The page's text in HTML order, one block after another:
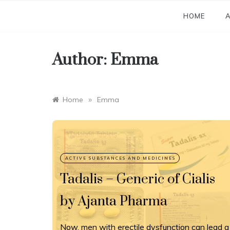
HOME
Author: Emma
Home » Emma
Tadalis – Generic of Cialis
by Ajanta Pharma
Now, men with erectile dysfunction can lead a